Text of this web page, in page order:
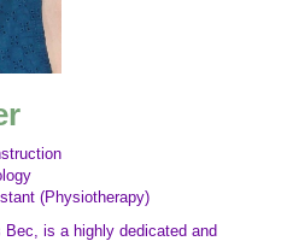
(Physiotherapy)
is a highly dedicated and